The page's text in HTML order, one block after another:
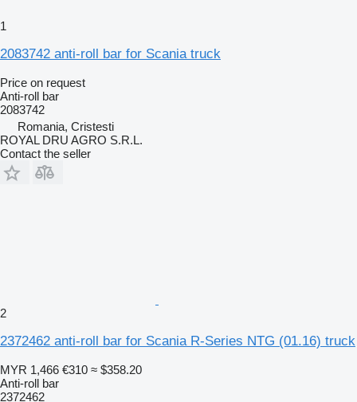
1
2083742 anti-roll bar for Scania truck
Price on request
Anti-roll bar
2083742
Romania, Cristesti
ROYAL DRU AGRO S.R.L.
Contact the seller
2
2372462 anti-roll bar for Scania R-Series NTG (01.16) truck
MYR 1,466 €310 ≈ $358.20
Anti-roll bar
2372462